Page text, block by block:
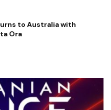
to Australia with
Ora